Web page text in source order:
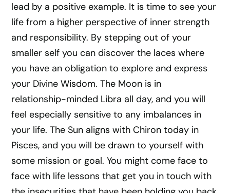
lead by a positive example. It is time to see your
life from a higher perspective of inner strength
and responsibility. By stepping out of your
smaller self you can discover the laces where
you have an obligation to explore and express
your Divine Wisdom. The Moon is in
relationship-minded Libra all day, and you will
feel especially sensitive to any imbalances in
your life. The Sun aligns with Chiron today in
Pisces, and you will be drawn to yourself with
some mission or goal. You might come face to
face with life lessons that get you in touch with